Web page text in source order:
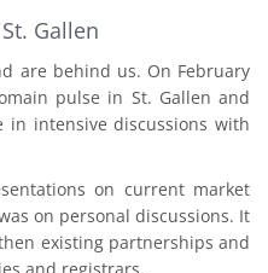
Gallen
are behind us. On February
pulse in St. Gallen and
intensive discussions with
on current market
on personal discussions. It
existing partnerships and